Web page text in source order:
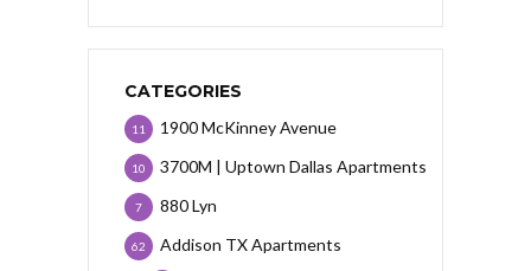
CATEGORIES
1900 McKinney Avenue
11
3700M | Uptown Dallas Apartments
10
880 Lyn
7
Addison TX Apartments
62